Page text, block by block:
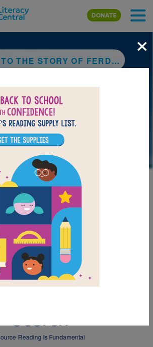
Skip to main content
DONATE
THE STORY OF FERDINAND
LAUNCH PUZZLE
MY FAVORITES
Story of
Search
Reading Is Fundamental
×